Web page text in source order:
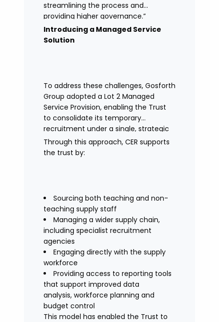
streamlining the process and
providing higher governance.”
Introducing a Managed Service
Solution
To address these challenges, Gosforth
Group adopted a Lot 2 Managed
Service Provision, enabling the Trust
to consolidate its temporary
recruitment under a single, strategic
solution.
Through this approach, CER supports
the trust by:
Sourcing both teaching and non-
teaching supply staff
Managing a wider supply chain,
including specialist recruitment
agencies
Engaging directly with the supply
workforce
Providing access to reporting tools
that support improved data
analysis, workforce planning and
budget control
This model has enabled the Trust to